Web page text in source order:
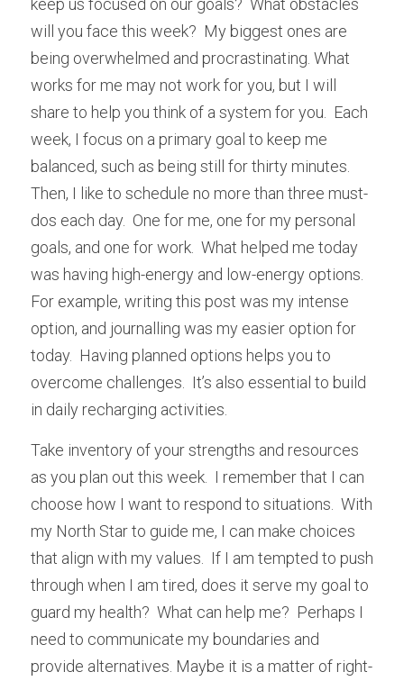
keep us focused on our goals?  What obstacles
will you face this week?  My biggest ones are
being overwhelmed and procrastinating. What
works for me may not work for you, but I will
share to help you think of a system for you.  Each
week, I focus on a primary goal to keep me
balanced, such as being still for thirty minutes.
Then, I like to schedule no more than three must-
dos each day.  One for me, one for my personal
goals, and one for work.  What helped me today
was having high-energy and low-energy options.
For example, writing this post was my intense
option, and journalling was my easier option for
today.  Having planned options helps you to
overcome challenges.  It’s also essential to build
in daily recharging activities.
Take inventory of your strengths and resources
as you plan out this week.  I remember that I can
choose how I want to respond to situations.  With
my North Star to guide me, I can make choices
that align with my values.  If I am tempted to push
through when I am tired, does it serve my goal to
guard my health?  What can help me?  Perhaps I
need to communicate my boundaries and
provide alternatives. Maybe it is a matter of right-